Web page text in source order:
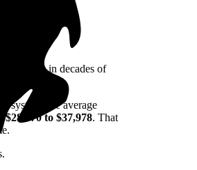
can lock in decades of
system (the average
$28,070 to $37,978. That
.